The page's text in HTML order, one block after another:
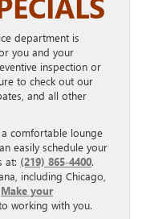
department is
you and your
inspection or
to check out our
and all other
comfortable lounge
easily schedule your
at: (219) 865-4400.
including Chicago,
Make your
working with you.